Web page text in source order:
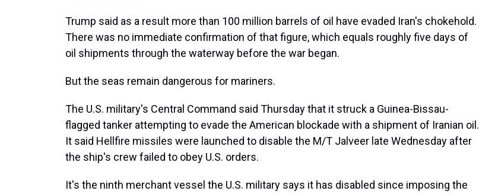
Trump said as a result more than 100 million barrels of oil have evaded Iran's chokehold.
There was no immediate confirmation of that figure, which equals roughly five days of
oil shipments through the waterway before the war began.
But the seas remain dangerous for mariners.
The U.S. military's Central Command said Thursday that it struck a Guinea-Bissau-
flagged tanker attempting to evade the American blockade with a shipment of Iranian oil.
It said Hellfire missiles were launched to disable the M/T Jalveer late Wednesday after
the ship's crew failed to obey U.S. orders.
It's the ninth merchant vessel the U.S. military says it has disabled since imposing the